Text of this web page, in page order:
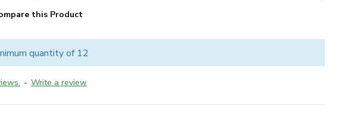
- Write a review
this Product
quantity of 12